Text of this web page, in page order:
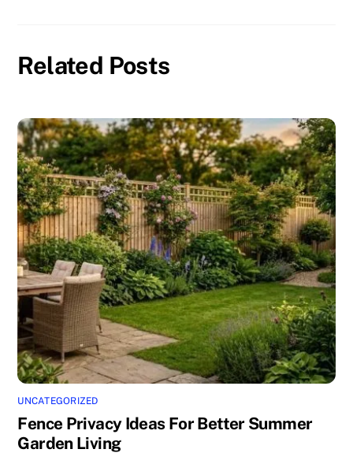
Related Posts
UNCATEGORIZED
Fence Privacy Ideas For Better Summer
Garden Living